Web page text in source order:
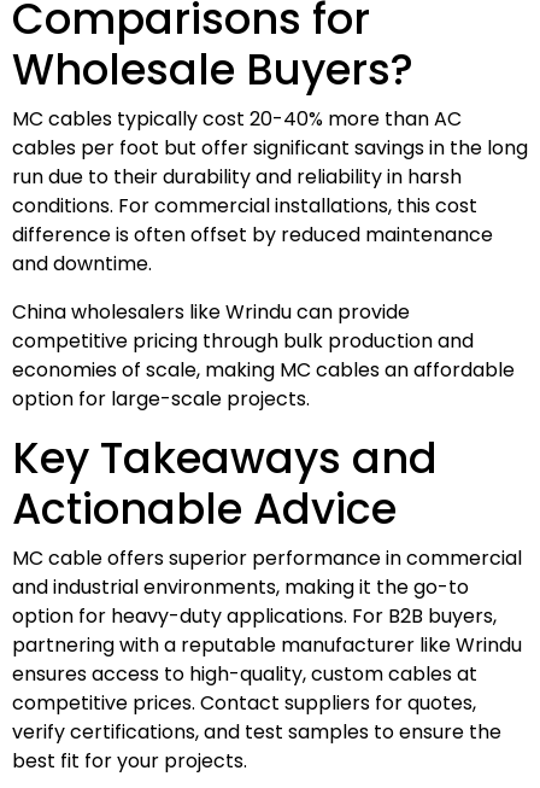
Comparisons for
Wholesale Buyers?
MC cables typically cost 20-40% more than AC
cables per foot but offer significant savings in the long
run due to their durability and reliability in harsh
conditions. For commercial installations, this cost
difference is often offset by reduced maintenance
and downtime.
China wholesalers like Wrindu can provide
competitive pricing through bulk production and
economies of scale, making MC cables an affordable
option for large-scale projects.
Key Takeaways and
Actionable Advice
MC cable offers superior performance in commercial
and industrial environments, making it the go-to
option for heavy-duty applications. For B2B buyers,
partnering with a reputable manufacturer like Wrindu
ensures access to high-quality, custom cables at
competitive prices. Contact suppliers for quotes,
verify certifications, and test samples to ensure the
best fit for your projects.